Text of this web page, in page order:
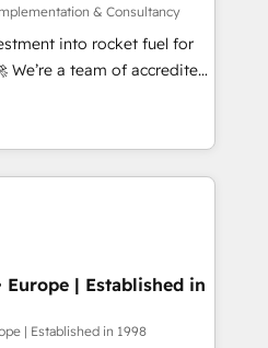
ISO 9001:2015, and ISO
AI management standard •
framework, built on
to get in touch (𝘸𝘦'𝘳𝘦
& Consultancy
into rocket fuel for
you. We can
complex business
what you've got and make
it, build your website in
We are on the
been accredited by
CCS, which means we
companies as well the
Europe | Established in
| Established in 1998